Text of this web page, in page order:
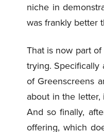
niche in
was frankly better
That is now part
trying.
of Greenscreens
about in the
And so finally,
offering, which